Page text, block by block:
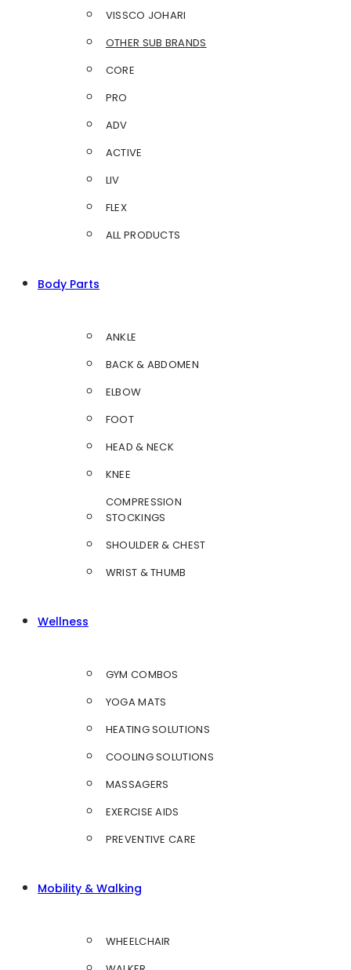
VISSCO JOHARI
OTHER SUB BRANDS
CORE
PRO
ADV
ACTIVE
LIV
FLEX
ALL PRODUCTS
Body Parts
ANKLE
BACK & ABDOMEN
ELBOW
FOOT
HEAD & NECK
KNEE
COMPRESSION
STOCKINGS
SHOULDER & CHEST
WRIST & THUMB
Wellness
GYM COMBOS
YOGA MATS
HEATING SOLUTIONS
COOLING SOLUTIONS
MASSAGERS
EXERCISE AIDS
PREVENTIVE CARE
Mobility & Walking
WHEELCHAIR